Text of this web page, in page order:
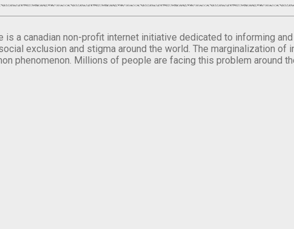
is a canadian non-profit internet initiative dedicated to informing
exclusion and stigma around the world. The marginalization of
phenomenon. Millions of people are facing this problem around